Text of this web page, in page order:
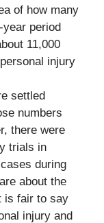
of how many
period
11,000
injury
settled
numbers
there were
trials in
during
about the
is fair to say
injury and